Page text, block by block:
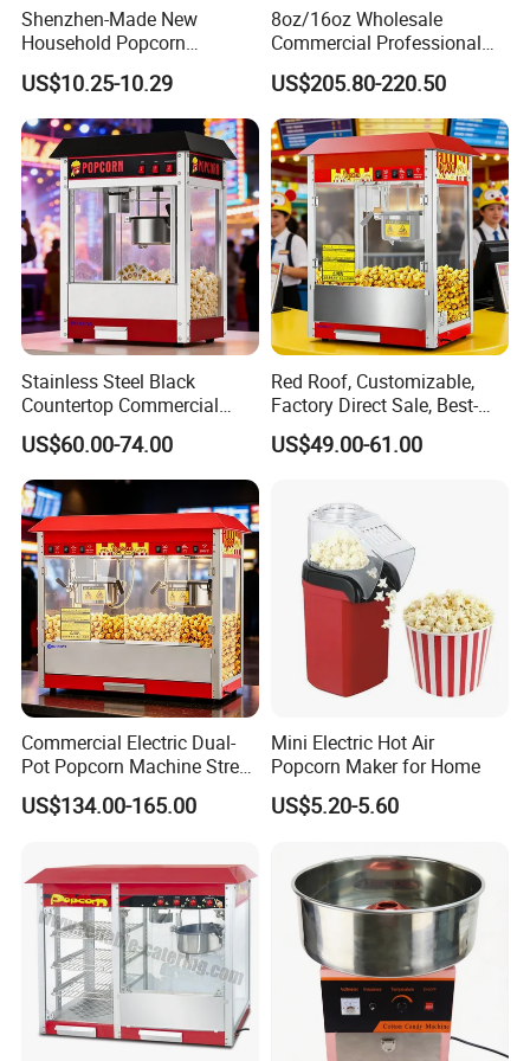
Yes, we can put your logo on the products.
Shenzhen-Made New
Household Popcorn
Machine, Automatic Electric
Popcorn Machine, 220V
US$10.25-10.29
8oz/16oz Wholesale
Commercial Professional
Electric Popcorn Machine
Automatic Popular Popcorn
Machine
US$205.80-220.50
Stainless Steel Black
Countertop Commercial
Popcorn Machine, Suitable
for Movie Theaters.
US$60.00-74.00
Red Roof, Customizable,
Factory Direct Sale, Best-
Selling Popcorn Machine.
US$49.00-61.00
Commercial Electric Dual-
Pot Popcorn Machine Street
Stall Night Market Snack
Equipment
US$134.00-165.00
Mini Electric Hot Air
Popcorn Maker for Home
US$5.20-5.60